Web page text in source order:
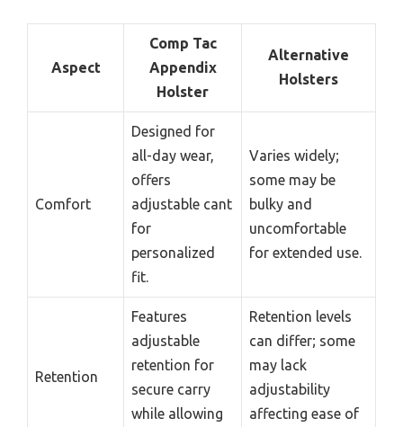
Aspect
Comp Tac
Appendix
Holster
Alternative
Holsters
Comfort
Designed for
all-day wear,
offers
adjustable cant
for
personalized
fit.
Varies widely;
some may be
bulky and
uncomfortable
for extended use.
Retention
Features
adjustable
retention for
secure carry
while allowing
Retention levels
can differ; some
may lack
adjustability
affecting ease of